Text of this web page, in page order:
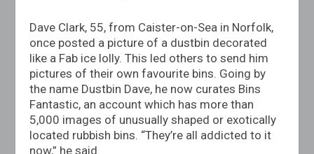
Dave Clark, 55, from Caister-on-Sea in Norfolk,
once posted a picture of a dustbin decorated
like a Fab ice lolly. This led others to send him
pictures of their own favourite bins. Going by
the name Dustbin Dave, he now curates Bins
Fantastic, an account which has more than
5,000 images of unusually shaped or exotically
located rubbish bins. “They’re all addicted to it
now,” he said.